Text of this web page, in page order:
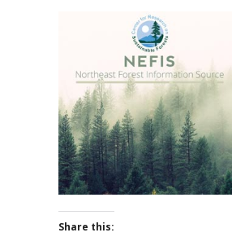
Share this: